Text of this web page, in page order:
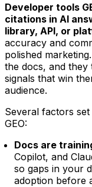
Developer tools
citations in AI
library, API, or
accuracy and
polished
the docs, and
signals that win
audience.
Several factors
GEO:
Docs are
Copilot, and
so gaps in your
adoption before